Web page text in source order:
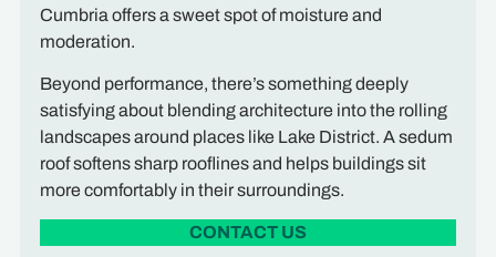
Cumbria offers a sweet spot of moisture and
moderation.
Beyond performance, there’s something deeply
satisfying about blending architecture into the rolling
landscapes around places like Lake District. A sedum
roof softens sharp rooflines and helps buildings sit
more comfortably in their surroundings.
CONTACT US